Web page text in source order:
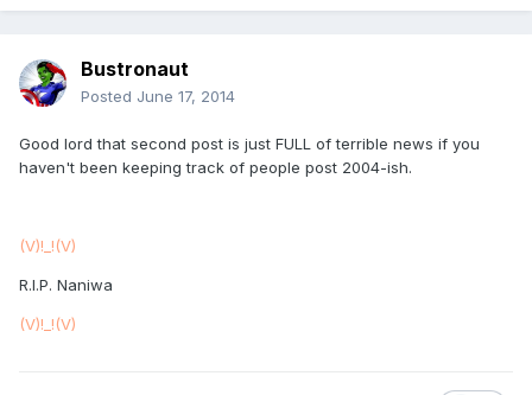
Bustronaut
Posted June 17, 2014
Good lord that second post is just FULL of terrible news if you
haven't been keeping track of people post 2004-ish.
(V)!_!(V)
R.I.P. Naniwa
(V)!_!(V)